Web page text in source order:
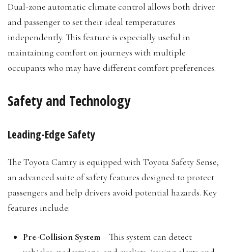
Dual-zone automatic climate control allows both driver
and passenger to set their ideal temperatures
independently. This feature is especially useful in
maintaining comfort on journeys with multiple
occupants who may have different comfort preferences.
Safety and Technology
Leading-Edge Safety
The Toyota Camry is equipped with Toyota Safety Sense,
an advanced suite of safety features designed to protect
passengers and help drivers avoid potential hazards. Key
features include:
Pre-Collision System –This system can detect